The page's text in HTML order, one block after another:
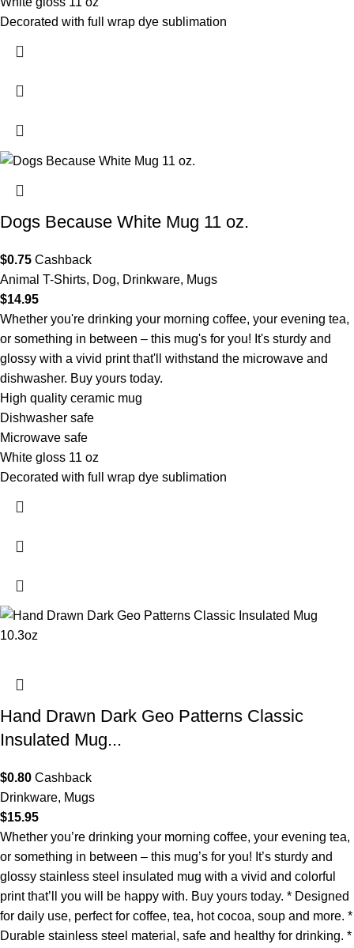
Decorated with full wrap dye sublimation
Dogs Because White Mug 11 oz.
$0.75 Cashback
Animal T-Shirts, Dog, Drinkware, Mugs
$14.95
Whether you're drinking your morning coffee, your evening tea,
or something in between – this mug's for you! It's sturdy and
glossy with a vivid print that'll withstand the microwave and
dishwasher. Buy yours today.
High quality ceramic mug
Dishwasher safe
Microwave safe
White gloss 11 oz
Decorated with full wrap dye sublimation
Hand Drawn Dark Geo Patterns Classic
Insulated Mug...
$0.80 Cashback
Drinkware, Mugs
$15.95
Whether you’re drinking your morning coffee, your evening tea,
or something in between – this mug’s for you! It’s sturdy and
glossy stainless steel insulated mug with a vivid and colorful
print that’ll you will be happy with. Buy yours today. * Designed
for daily use, perfect for coffee, tea, hot cocoa, soup and more. *
Durable stainless steel material, safe and healthy for drinking. *